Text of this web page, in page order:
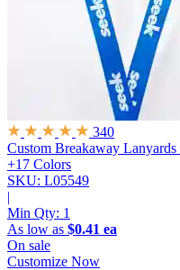
340
Custom Breakaway Lanyards
+17 Colors
SKU: L05549
|
Min Qty: 1
As low as $0.41 ea
On sale
Customize Now